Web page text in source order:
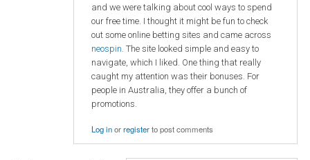
and we were talking about cool ways to spend
our free time. I thought it might be fun to check
out some online betting sites and came across
neospin. The site looked simple and easy to
navigate, which I liked. One thing that really
caught my attention was their bonuses. For
people in Australia, they offer a bunch of
promotions.
Log inorregisterto post comments